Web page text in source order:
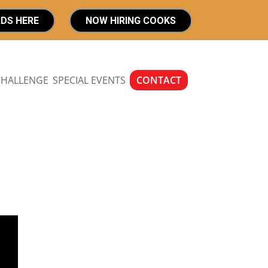
HERE NOW HIRING COOKS
SPECIAL EVENTS CONTACT